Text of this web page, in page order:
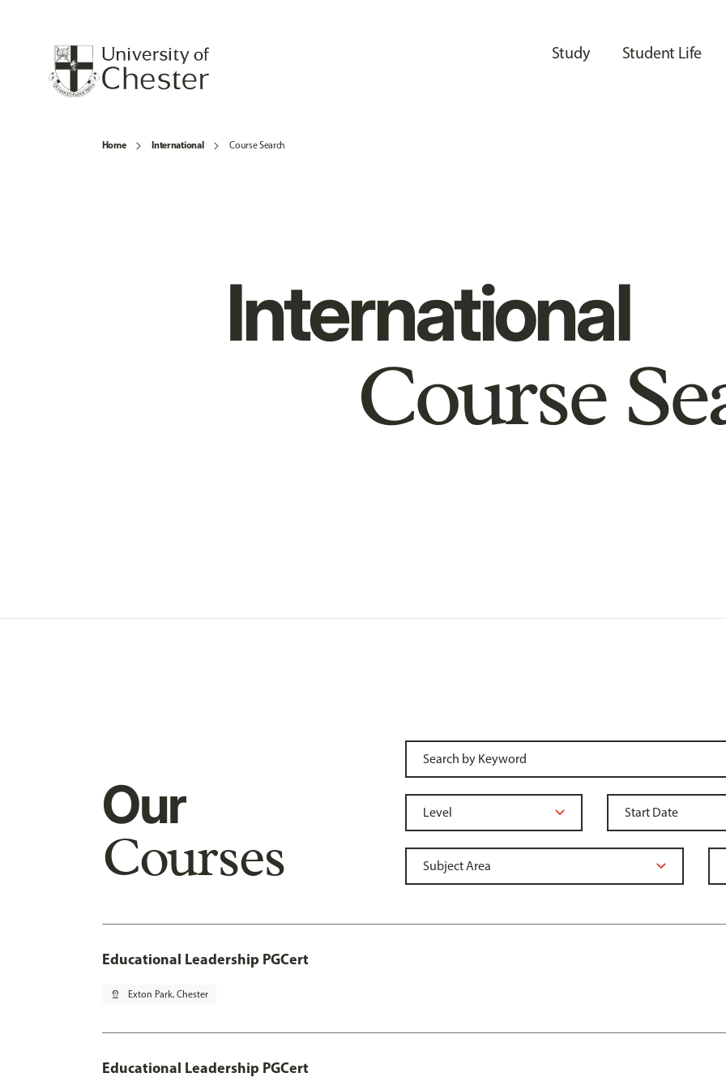
Study Student Life
Home International Course Search
International
Course
Our
Courses
Educational Leadership PGCert
pin_drop Exton Park, Chester
Educational Leadership PGCert